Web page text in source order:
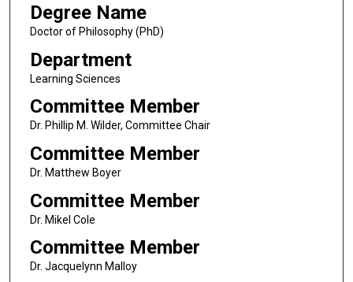
Degree Name
Doctor of Philosophy (PhD)
Department
Learning Sciences
Committee Member
Dr. Phillip M. Wilder, Committee Chair
Committee Member
Dr. Matthew Boyer
Committee Member
Dr. Mikel Cole
Committee Member
Dr. Jacquelynn Malloy